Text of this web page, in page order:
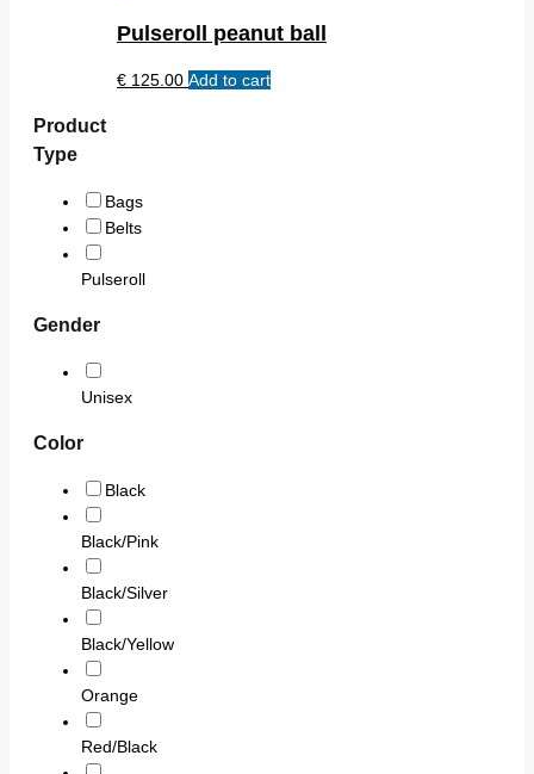
product
be
Pulseroll peanut ball
€ 125.00 Add to cart
Product
Type
Bags
Belts
Pulseroll
Gender
Unisex
Color
Black
Black/Pink
Black/Silver
Black/Yellow
Orange
Red/Black